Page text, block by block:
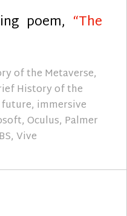
poem, “The
of the Metaverse,
History of the
future, immersive
, Oculus, Palmer
, Vive